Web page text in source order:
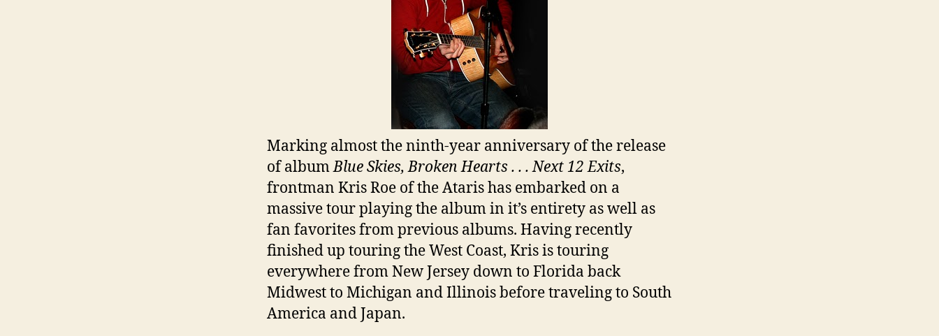
Marking almost the ninth-year anniversary of the release
of albumBlue Skies, Broken Hearts . . . Next 12 Exits,
frontman Kris Roe of the Ataris has embarked on a
massive tour playing the album in it’s entirety as well as
fan favorites from previous albums. Having recently
finished up touring the West Coast, Kris is touring
everywhere from New Jersey down to Florida back
Midwest to Michigan and Illinois before traveling to South
America and Japan.